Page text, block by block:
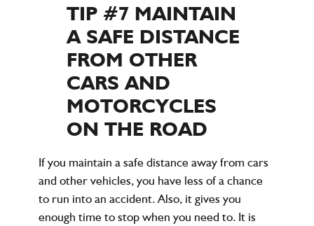
TIP #7 MAINTAIN
A SAFE DISTANCE
FROM OTHER
CARS AND
MOTORCYCLES
ON THE ROAD
If you maintain a safe distance away from cars
and other vehicles, you have less of a chance
to run into an accident. Also, it gives you
enough time to stop when you need to. It is